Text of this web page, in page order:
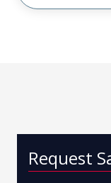
Request